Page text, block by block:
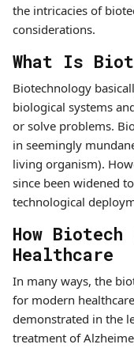
the intricacies of
considerations.
What Is
Biotechnology
biological systems
or solve problems.
in seemingly
living organism).
since been widened
technological
How
Healthcare
In many ways, the
for modern
demonstrated in the
treatment of